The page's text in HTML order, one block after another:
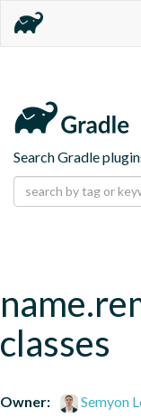
Search Gradle
classes
Owner:
Semyon